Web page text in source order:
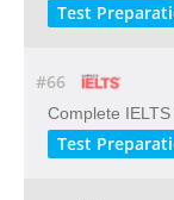
Test
#66
Complete
Test